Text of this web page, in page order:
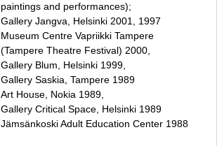
paintings and performances);
Gallery Jangva, Helsinki 2001, 1997
Museum Centre Vapriikki Tampere
(Tampere Theatre Festival) 2000,
Gallery Blum, Helsinki 1999,
Gallery Saskia, Tampere 1989
Art House, Nokia 1989,
Gallery Critical Space, Helsinki 1989
Jämsänkoski Adult Education Center 1988